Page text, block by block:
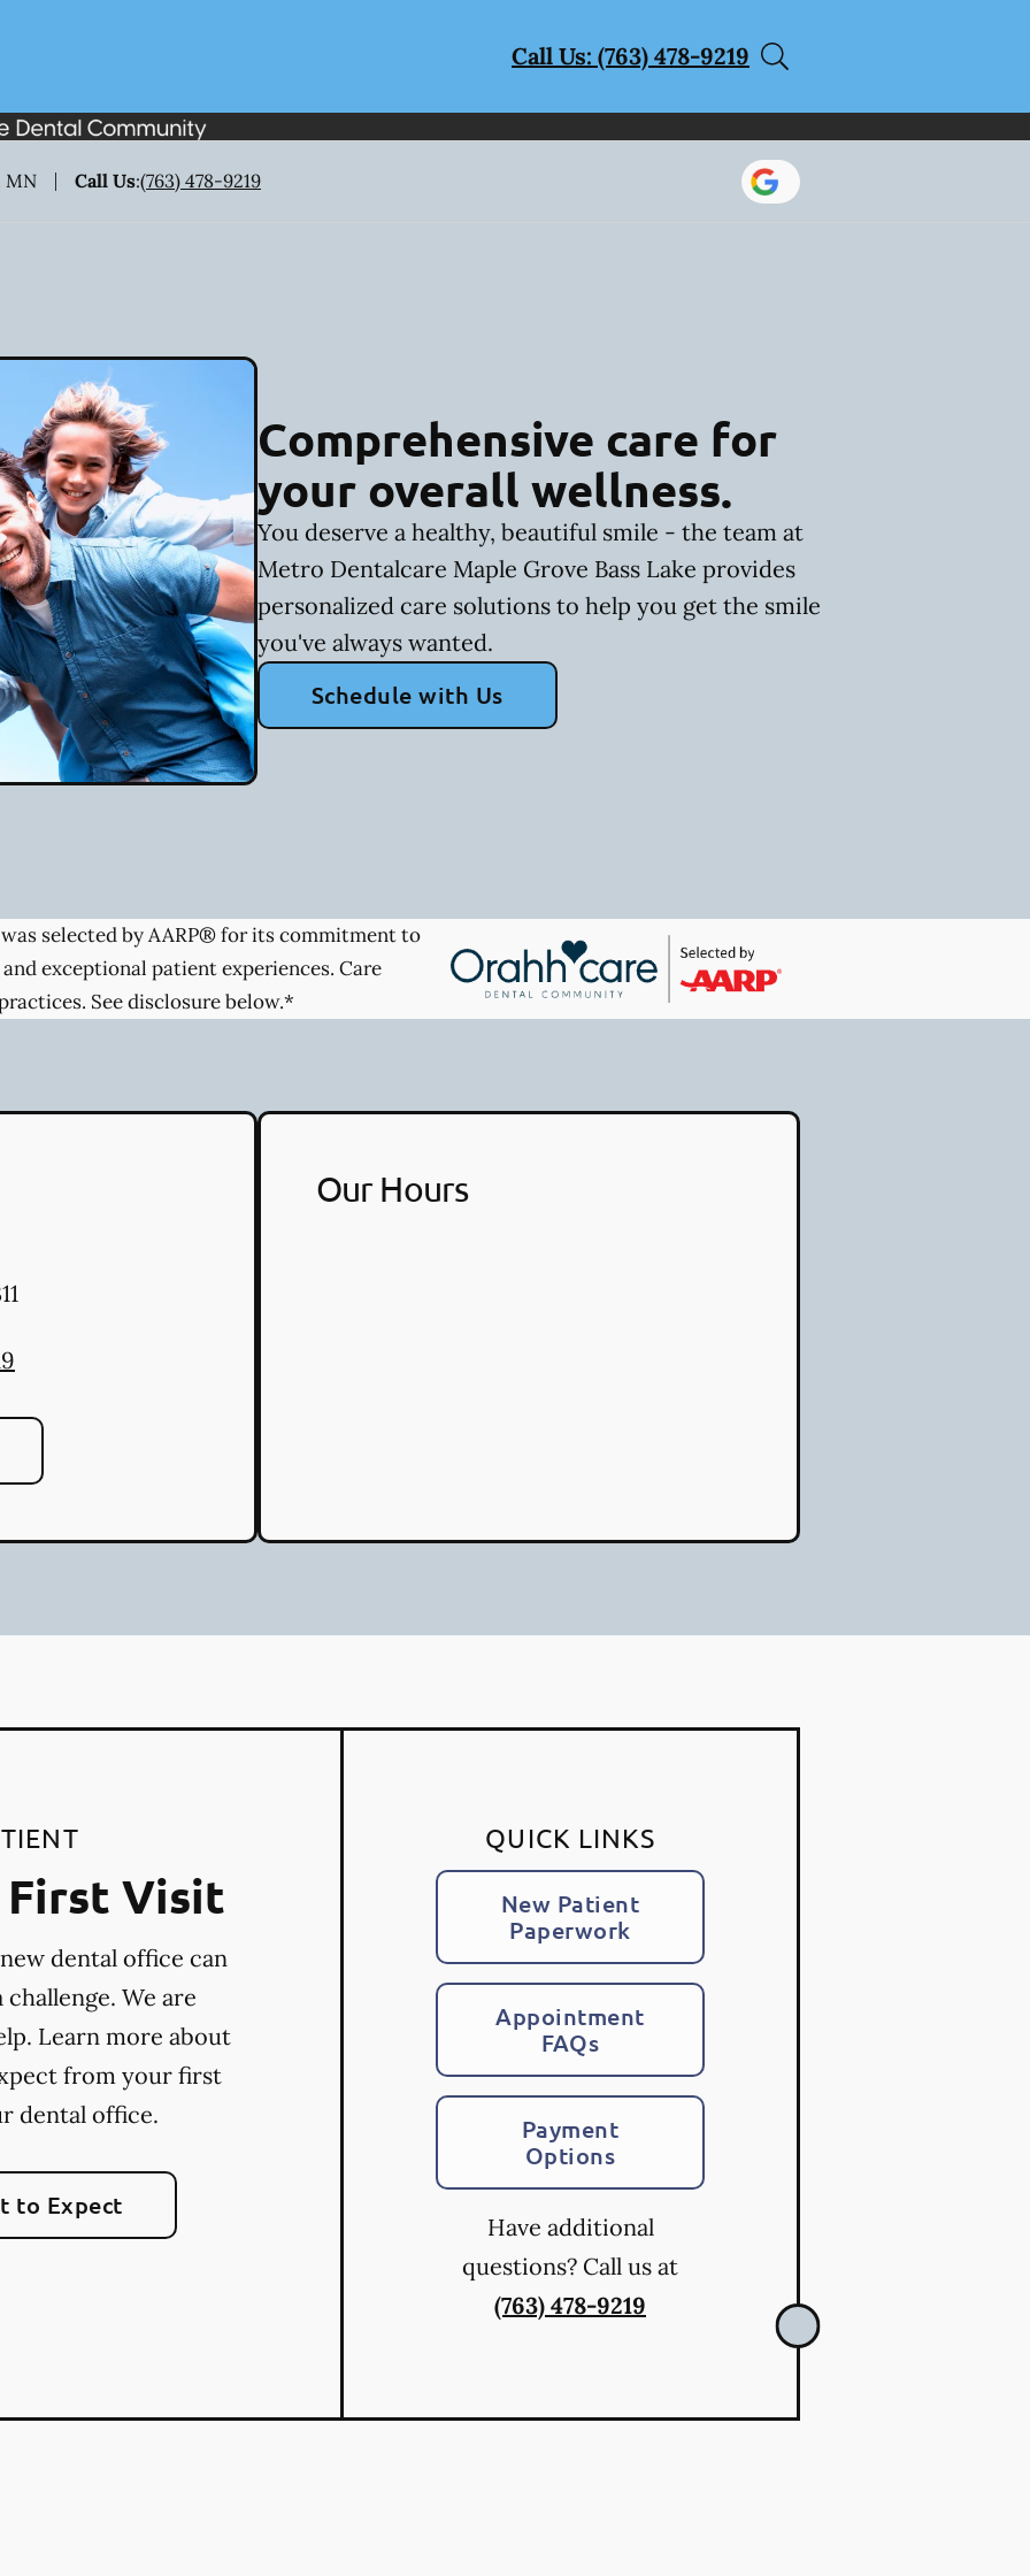
Call Us: (763) 478-9219
MN Call Us:(763) 478-9219
Comprehensive care for
your overall wellness.
You deserve a healthy, beautiful smile - the team at
Metro Dentalcare Maple Grove Bass Lake provides
personalized care solutions to help you get the smile
you've always wanted.
Schedule with Us
selected by AARP® for its commitment to
exceptional patient experiences. Care
See disclosure below.*
Our Hours
First Visit
dental office can
We are
Learn more about
from your first
dental office.
to Expect
QUICK LINKS
New Patient
Paperwork
Appointment
FAQs
Payment
Options
Have additional
questions? Call us at
(763) 478-9219